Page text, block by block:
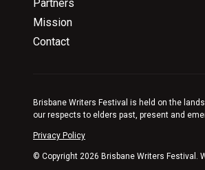
Partners
Mission
Contact
Brisbane Writers Festival is held on the
our respects to elders past, present and
Privacy Policy
© Copyright 2026 Brisbane Writers Festival.